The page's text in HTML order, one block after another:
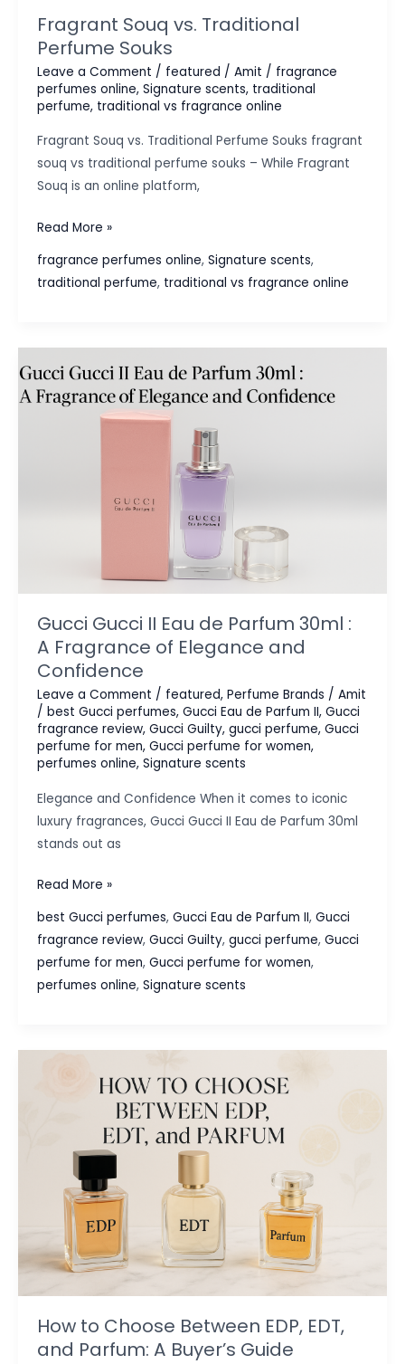
Fragrant Souq vs. Traditional
Perfume Souks
Leave a Comment / featured / Amit / fragrance
perfumes online, Signature scents, traditional
perfume, traditional vs fragrance online
Fragrant Souq vs. Traditional Perfume Souks fragrant
souq vs traditional perfume souks – While Fragrant
Souq is an online platform,
Fragrant
Read More »
fragrance perfumes online, Signature scents,
traditional perfume, traditional vs fragrance online
Gucci Gucci II Eau de Parfum 30ml :
A Fragrance of Elegance and
Confidence
Leave a Comment / featured, Perfume Brands / Amit
/ best Gucci perfumes, Gucci Eau de Parfum II, Gucci
fragrance review, Gucci Guilty, gucci perfume, Gucci
perfume for men, Gucci perfume for women,
perfumes online, Signature scents
Elegance and Confidence When it comes to iconic
luxury fragrances, Gucci Gucci II Eau de Parfum 30ml
stands out as
Gucci
Eau
de
Parfum
Confidence
Read More »
best Gucci perfumes, Gucci Eau de Parfum II, Gucci
fragrance review, Gucci Guilty, gucci perfume, Gucci
perfume for men, Gucci perfume for women,
perfumes online, Signature scents
How to Choose Between EDP, EDT,
and Parfum: A Buyer’s Guide